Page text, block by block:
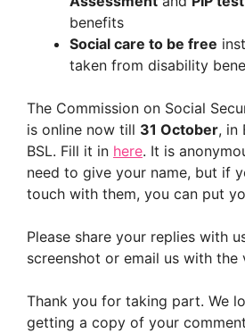
benefits
Social care to be free
taken from disability
The Commission on Social
is online now till 31 October, in
BSL. Fill it in here. It is
need to give your name, but if
touch with them, you can put
Please share your replies with
screenshot or email us with the
Thank you for taking part. We
getting a copy of your